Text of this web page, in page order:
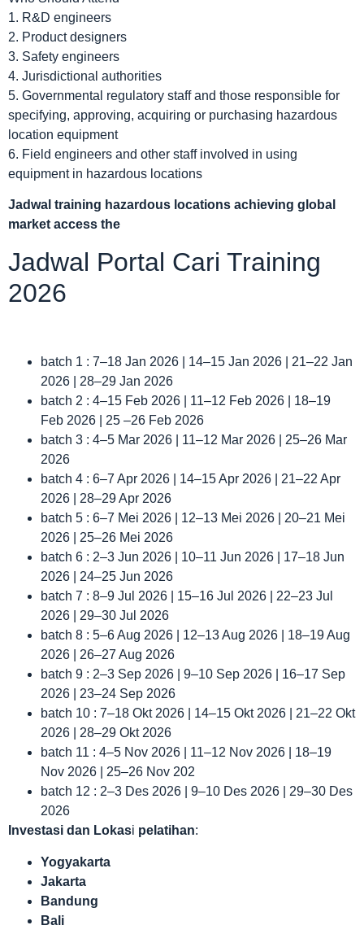
1. R&D engineers
2. Product designers
3. Safety engineers
4. Jurisdictional authorities
5. Governmental regulatory staff and those responsible for
specifying, approving, acquiring or purchasing hazardous
location equipment
6. Field engineers and other staff involved in using
equipment in hazardous locations
Jadwal training hazardous locations achieving global
market access the
Jadwal Portal Cari Training
2026
batch 1 : 7–18 Jan 2026 | 14–15 Jan 2026 | 21–22 Jan
2026 | 28–29 Jan 2026
batch 2 : 4–15 Feb 2026 | 11–12 Feb 2026 | 18–19
Feb 2026 | 25 –26 Feb 2026
batch 3 : 4–5 Mar 2026 | 11–12 Mar 2026 | 25–26 Mar
2026
batch 4 : 6–7 Apr 2026 | 14–15 Apr 2026 | 21–22 Apr
2026 | 28–29 Apr 2026
batch 5 : 6–7 Mei 2026 | 12–13 Mei 2026 | 20–21 Mei
2026 | 25–26 Mei 2026
batch 6 : 2–3 Jun 2026 | 10–11 Jun 2026 | 17–18 Jun
2026 | 24–25 Jun 2026
batch 7 : 8–9 Jul 2026 | 15–16 Jul 2026 | 22–23 Jul
2026 | 29–30 Jul 2026
batch 8 : 5–6 Aug 2026 | 12–13 Aug 2026 | 18–19 Aug
2026 | 26–27 Aug 2026
batch 9 : 2–3 Sep 2026 | 9–10 Sep 2026 | 16–17 Sep
2026 | 23–24 Sep 2026
batch 10 : 7–18 Okt 2026 | 14–15 Okt 2026 | 21–22 Okt
2026 | 28–29 Okt 2026
batch 11 : 4–5 Nov 2026 | 11–12 Nov 2026 | 18–19
Nov 2026 | 25–26 Nov 202
batch 12 : 2–3 Des 2026 | 9–10 Des 2026 | 29–30 Des
2026
Investasi dan Lokasi pelatihan:
Yogyakarta
Jakarta
Bandung
Bali